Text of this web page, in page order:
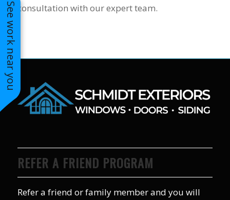
See work near you consultation with our expert team.
REFER A FRIEND PROGRAM
Refer a friend or family member and you will